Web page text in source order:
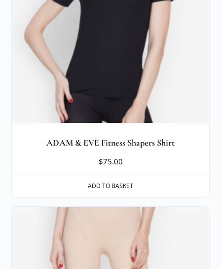
ADAM & EVE Fitness Shapers Shirt
$75.00
ADD TO BASKET